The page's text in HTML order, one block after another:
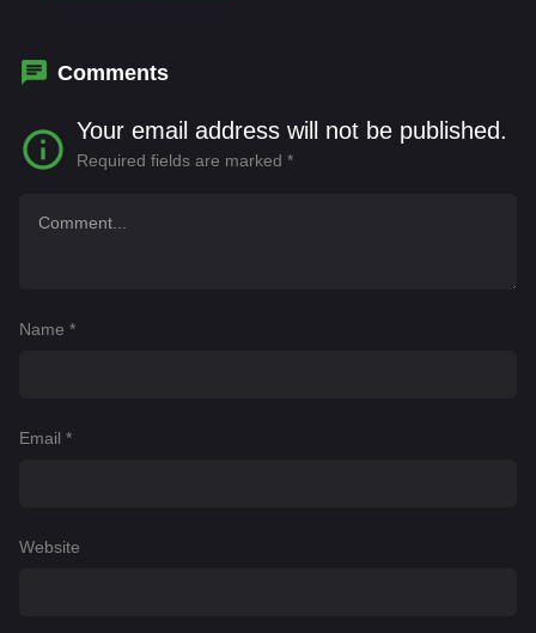
Comments
Your email address will not be published.
Required fields are marked *
Name *
Email *
Website